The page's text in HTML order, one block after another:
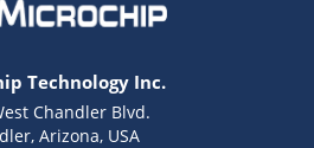
Technology Inc.
Chandler Blvd.
Arizona, USA